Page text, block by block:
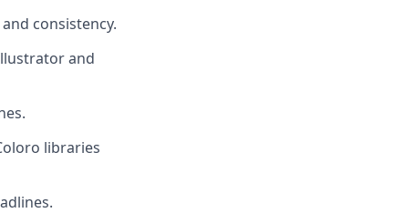
consistency.
and
libraries